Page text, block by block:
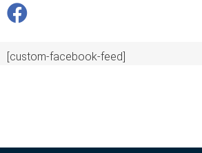
[custom-facebook-feed]